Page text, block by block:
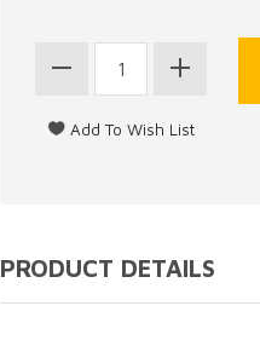
PRODUCT DETAILS